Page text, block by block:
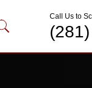
Call Us to